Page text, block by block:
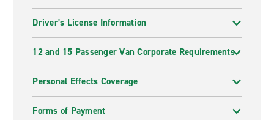
Driver's License Information
12 and 15 Passenger Van Corporate Requirements
Personal Effects Coverage
Forms of Payment